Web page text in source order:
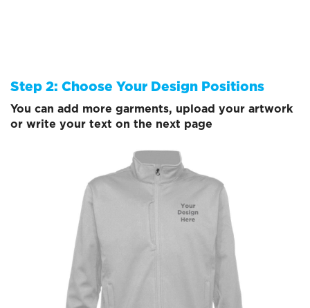
Step 2: Choose Your Design Positions
You can add more garments, upload your artwork
or write your text on the next page